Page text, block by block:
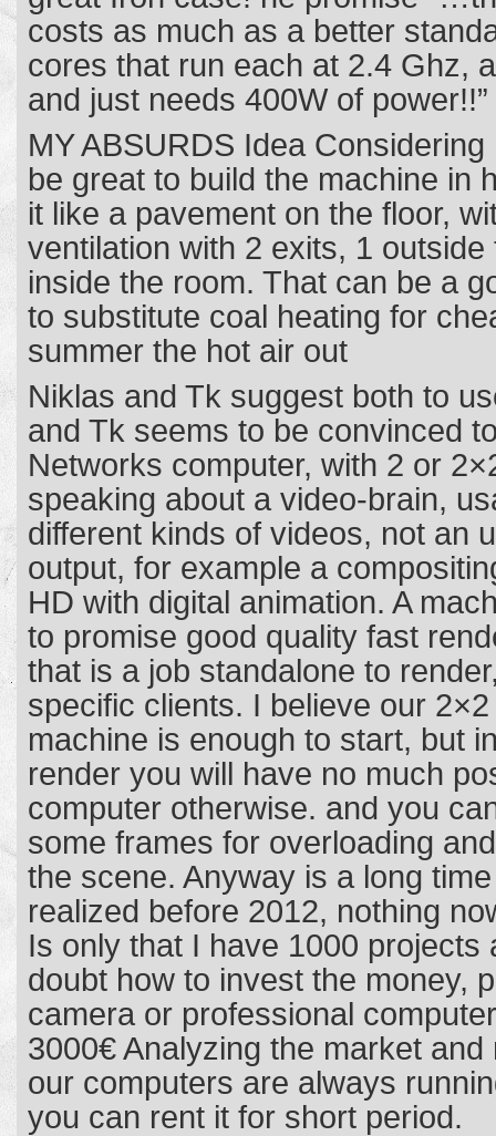
costs as much as a better
cores that run each at 2.4 Ghz,
and just needs 400W of power!!”
MY ABSURDS Idea
be great to build the machine in
it like a pavement on the floor,
ventilation with 2 exits, 1
inside the room. That can be a
to substitute coal heating for
summer the hot air out
Niklas and Tk suggest both to
and Tk seems to be convinced
Networks computer, with 2 or
speaking about a video-brain,
different kinds of videos, not an
output, for example a
HD with digital animation. A
to promise good quality fast
that is a job standalone to
specific clients. I believe our
machine is enough to start, but
render you will have no much
computer otherwise. and you
some frames for overloading
the scene. Anyway is a long
realized before 2012, nothing
Is only that I have 1000 projects
doubt how to invest the money,
camera or professional
3000€ Analyzing the market
our computers are always
you can rent it for short period.